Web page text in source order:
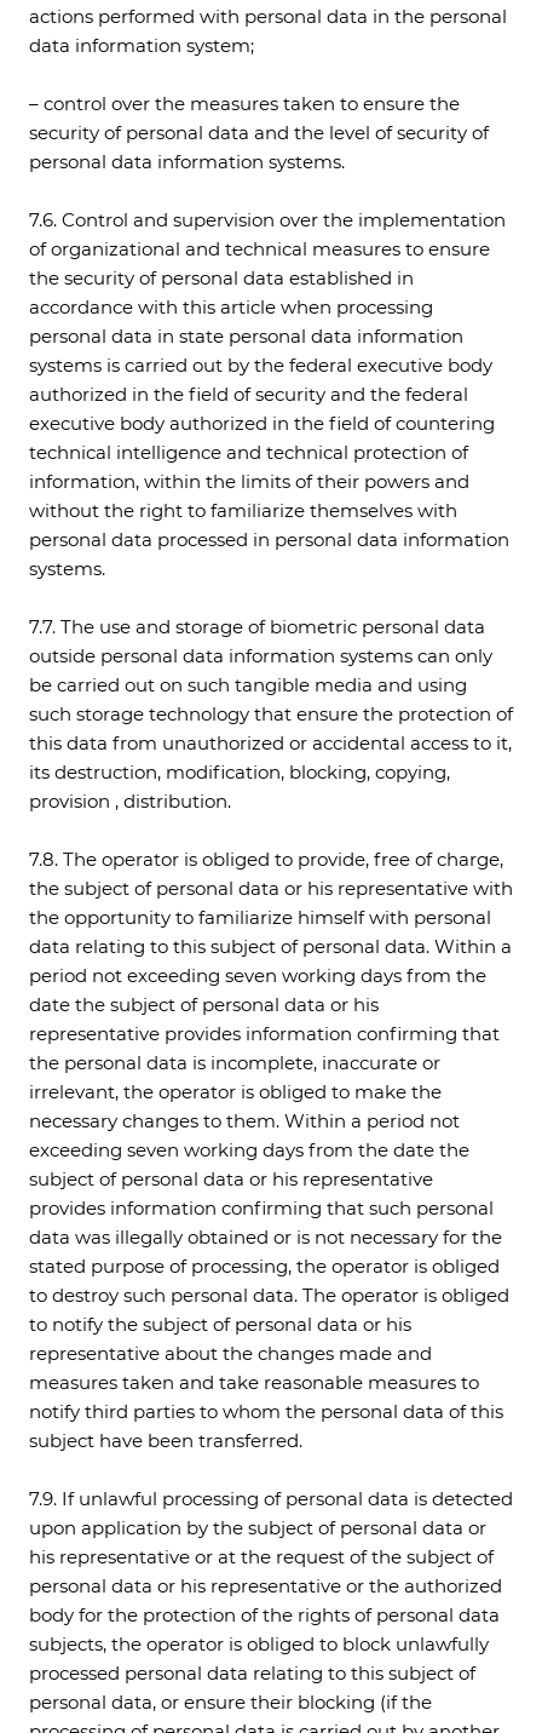
actions performed with personal data in the personal
data information system;
– control over the measures taken to ensure the
security of personal data and the level of security of
personal data information systems.
7.6. Control and supervision over the implementation
of organizational and technical measures to ensure
the security of personal data established in
accordance with this article when processing
personal data in state personal data information
systems is carried out by the federal executive body
authorized in the field of security and the federal
executive body authorized in the field of countering
technical intelligence and technical protection of
information, within the limits of their powers and
without the right to familiarize themselves with
personal data processed in personal data information
systems.
7.7. The use and storage of biometric personal data
outside personal data information systems can only
be carried out on such tangible media and using
such storage technology that ensure the protection of
this data from unauthorized or accidental access to it,
its destruction, modification, blocking, copying,
provision , distribution.
7.8. The operator is obliged to provide, free of charge,
the subject of personal data or his representative with
the opportunity to familiarize himself with personal
data relating to this subject of personal data. Within a
period not exceeding seven working days from the
date the subject of personal data or his
representative provides information confirming that
the personal data is incomplete, inaccurate or
irrelevant, the operator is obliged to make the
necessary changes to them. Within a period not
exceeding seven working days from the date the
subject of personal data or his representative
provides information confirming that such personal
data was illegally obtained or is not necessary for the
stated purpose of processing, the operator is obliged
to destroy such personal data. The operator is obliged
to notify the subject of personal data or his
representative about the changes made and
measures taken and take reasonable measures to
notify third parties to whom the personal data of this
subject have been transferred.
7.9. If unlawful processing of personal data is detected
upon application by the subject of personal data or
his representative or at the request of the subject of
personal data or his representative or the authorized
body for the protection of the rights of personal data
subjects, the operator is obliged to block unlawfully
processed personal data relating to this subject of
personal data, or ensure their blocking (if the